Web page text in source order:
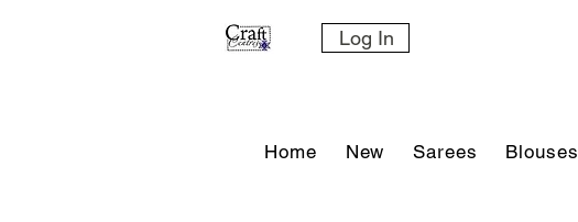
Log In
Home New Sarees Blouses